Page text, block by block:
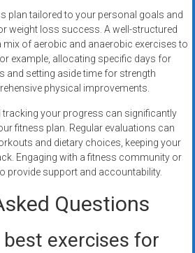
plan tailored to your personal goals and
weight loss success. A well-structured
of aerobic and anaerobic exercises to
example, allocating specific days for
and setting aside time for strength
physical improvements.
tracking your progress can significantly
fitness plan. Regular evaluations can
and dietary choices, keeping your
Engaging with a fitness community or
provide support and accountability.
Questions
exercises for